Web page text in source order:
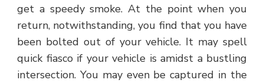
get a speedy smoke. At the point when you
return, notwithstanding, you find that you have
been bolted out of your vehicle. It may spell
quick fiasco if your vehicle is amidst a bustling
intersection. You may even be captured in the